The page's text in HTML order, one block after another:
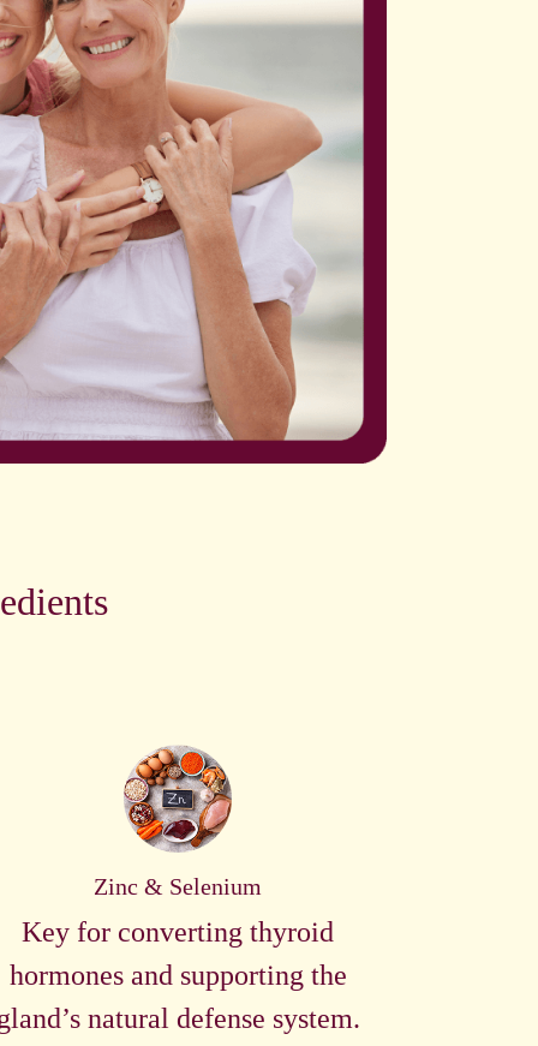
Zinc & Selenium
Key for converting thyroid
hormones and supporting the
natural defense system.